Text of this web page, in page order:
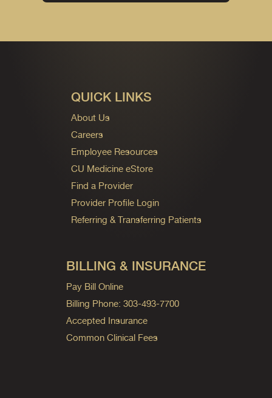
QUICK LINKS
About Us
Careers
Employee Resources
CU Medicine eStore
Find a Provider
Provider Profile Login
Referring & Transferring Patients
BILLING & INSURANCE
Pay Bill Online
Billing Phone: 303-493-7700
Accepted Insurance
Common Clinical Fees